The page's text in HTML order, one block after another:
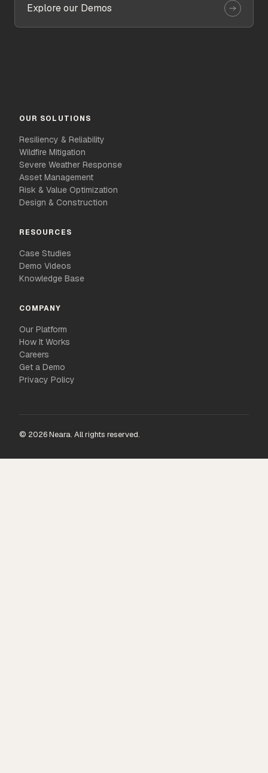
Explore our Demos
OUR SOLUTIONS
Resiliency & Reliability
Wildfire Mitigation
Severe Weather Response
Asset Management
Risk & Value Optimization
Design & Construction
RESOURCES
Case Studies
Demo Videos
Knowledge Base
COMPANY
Our Platform
How It Works
Careers
Get a Demo
Privacy Policy
© 2026 Neara. All rights reserved.